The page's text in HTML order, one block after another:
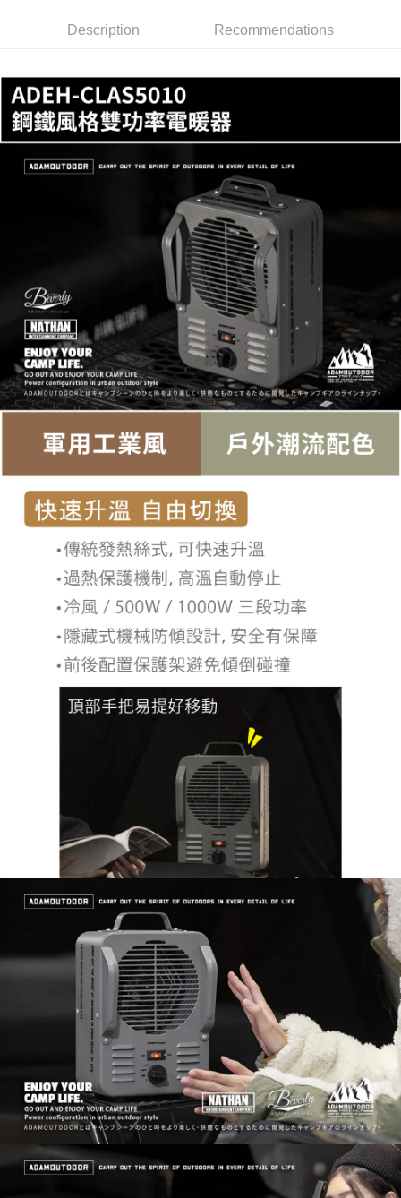
finalize the payment.
Within 14 days of receiving the payment notification SMS, click on the link
provided in the message. You can make the payment through various
methods, including convenience stores, ATMs, online banking, etc. Once
the payment is made, the transaction is considered complete.
※ Please note: You don't need to make the payment immediately upon
completing the checkout process. However, if you wish to cancel the
order, please contact the store where you made the purchase. Orders
canceled without the store's consent will still be considered valid, and you
will be required to settle the payment through AFTEE Buy Now Pay Later.
※ The status of the transaction and payment should be based on the
information displayed on the "AFTEE Buy Now Pay Later" checkout page.
If you have any questions regarding the payment status or refund
requests after payment, please contact the "AFTEE Buy Now Pay Later
Customer Support Center" at
https://netprotections.freshdesk.com/support/home
【Important Notes】
When using the "AFTEE Buy Now Pay Later" service provided by Net
Protections Inc., you may need to provide personal information within the
necessary scope of this service. Additionally, the rights of payment claims
related to the transaction will be transferred to Net Protections Inc.
For information regarding the handling of personal data, please visit the
following URL:https://aftee.tw/terms/#terms3
Users who are minors must obtain consent from their legal guardian or
responsible for any losses incurred without proper consent.
When using "AFTEE Buy Now Pay Later," the credit limit will be
determined based on individual account conditions and subject to real-
time review by the company. If there is still an insufficient credit limit, users
may be requested to undergo identity verification based on the review
Registering multiple accounts or using others' information for registration
reserves the right to suspend the user's credit limit and take legal action.
Description Recommendations